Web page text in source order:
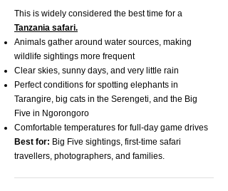
This is widely considered the best time for a
Tanzania safari.
Animals gather around water sources, making
wildlife sightings more frequent
Clear skies, sunny days, and very little rain
Perfect conditions for spotting elephants in
Tarangire, big cats in the Serengeti, and the Big
Five in Ngorongoro
Comfortable temperatures for full-day game drives
Best for: Big Five sightings, first-time safari
travellers, photographers, and families.